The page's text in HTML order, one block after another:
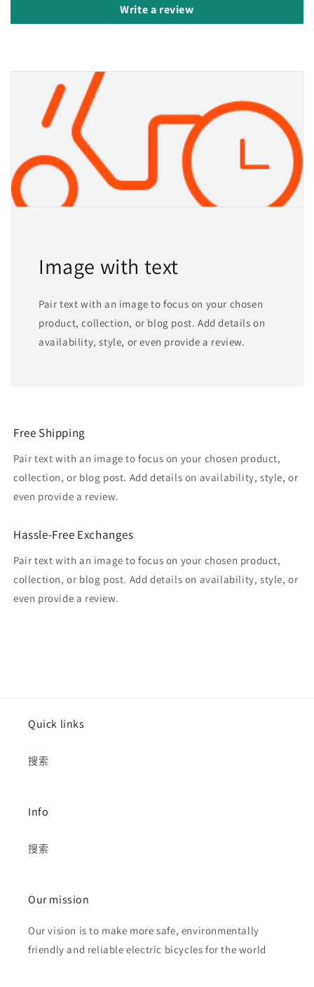
Write a review
Image with text
Pair text with an image to focus on your chosen
product, collection, or blog post. Add details on
availability, style, or even provide a review.
Free Shipping
Pair text with an image to focus on your chosen product,
collection, or blog post. Add details on availability, style, or
even provide a review.
Hassle-Free Exchanges
Pair text with an image to focus on your chosen product,
collection, or blog post. Add details on availability, style, or
even provide a review.
Quick links
搜索
Info
搜索
Our mission
Our vision is to make more safe, environmentally
friendly and reliable electric bicycles for the world